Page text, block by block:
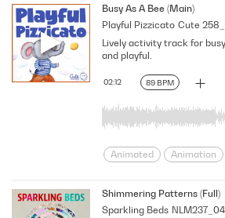
Humor
Kids
light-
Lively
Oddball
Playful
Rhythmic
Strange
Zany
Zoology
Busy As A Bee (Main)
Playful Pizzicato Cute
89 BPM
02:12
Lively activity track for
and playful.
Animated Animation
Carefree
Catchy
Cheery
Chirpy
Shimmering Patterns (Full)
Sparkling Beds NLM237_04